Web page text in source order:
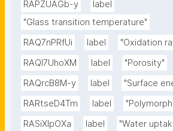
RAPZUAGb-y
label
"Glass transition temperature"
RAQ7nPRfUi
label
"Oxidation
RAQl7UhoXM
label
"Porosity"
RAQrcB8M-y
label
"Surface
RARtseD4Tm
label
RASiXIpOXa
label
"Water